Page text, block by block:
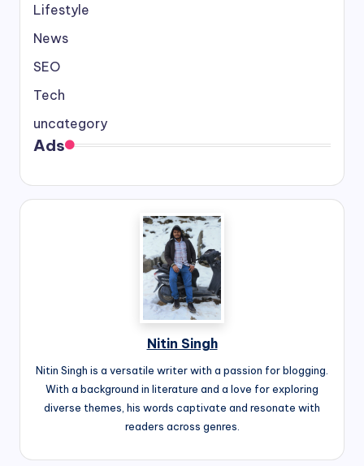
Lifestyle
News
SEO
Tech
uncategory
Ads
Nitin Singh
Nitin Singh is a versatile writer with a passion for blogging.
With a background in literature and a love for exploring
diverse themes, his words captivate and resonate with
readers across genres.